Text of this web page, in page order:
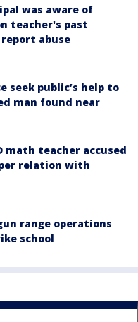
was aware of
teacher's past
abuse
seek public’s help to
man found near
math teacher accused
relation with
range operations
school